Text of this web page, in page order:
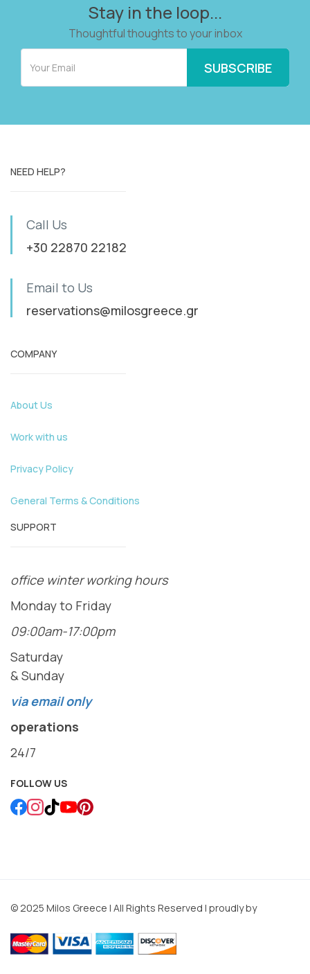
Stay in the loop...
Thoughtful thoughts to your inbox
NEED HELP?
Call Us
+30 22870 22182
Email to Us
reservations@milosgreece.gr
COMPANY
About Us
Work with us
Privacy Policy
General Terms & Conditions
SUPPORT
office winter working hours
Monday to Friday
09:00am-17:00pm
Saturday
& Sunday
via email only
operations
24/7
FOLLOW US
© 2025 Milos Greece | All Rights Reserved | proudly by